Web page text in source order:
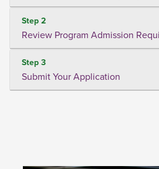
Step 2
Review Program Admission
Step 3
Submit Your Application